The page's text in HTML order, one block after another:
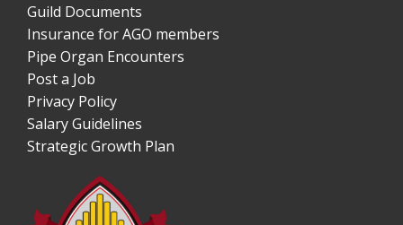
Guild Documents
Insurance for AGO members
Pipe Organ Encounters
Post a Job
Privacy Policy
Salary Guidelines
Strategic Growth Plan